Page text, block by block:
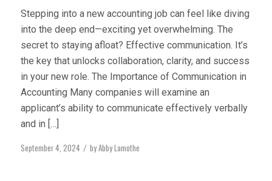
Stepping into a new accounting job can feel like diving
into the deep end—exciting yet overwhelming. The
secret to staying afloat? Effective communication. It’s
the key that unlocks collaboration, clarity, and success
in your new role. The Importance of Communication in
Accounting Many companies will examine an
applicant’s ability to communicate effectively verbally
and in […]
September 4, 2024 / byAbby Lamothe